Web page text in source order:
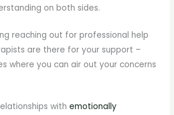
on both sides.
reaching out for professional help
are there for your support –
where you can air out your concerns
withemotionally